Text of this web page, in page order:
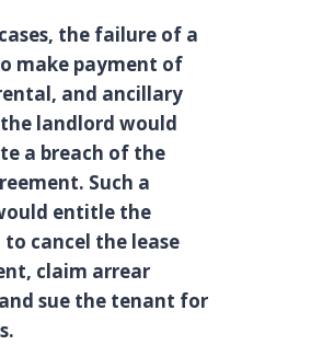
the failure of a
make payment of
and ancillary
landlord would
a breach of the
Such a
entitle the
cancel the lease
claim arrear
sue the tenant for